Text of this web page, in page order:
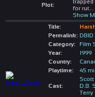
Plot:
for rut...
Show
Title:
Permalink: DBID
Category:
Film
Year:
1999
Country:
Playtime:
45
Cast:
D.B.
Terry